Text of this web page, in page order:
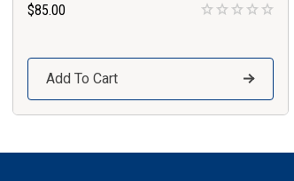
$85.00
Add To Cart